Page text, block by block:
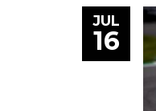
JUL
16